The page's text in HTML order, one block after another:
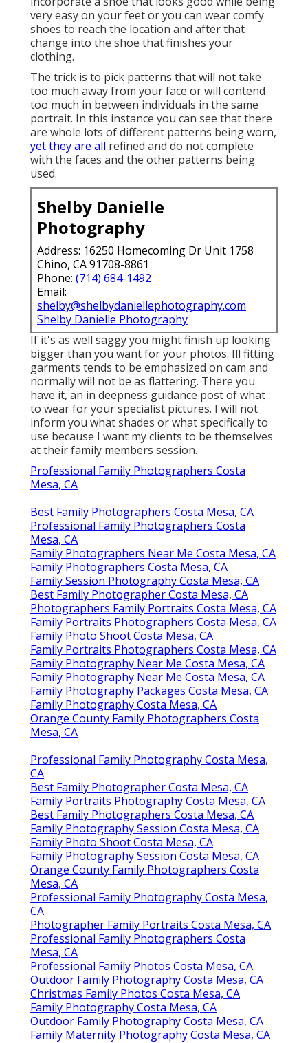
very easy on your feet or you can wear comfy
shoes to reach the location and after that
change into the shoe that finishes your
clothing.
The trick is to pick patterns that will not take
too much away from your face or will contend
too much in between individuals in the same
portrait. In this instance you can see that there
are whole lots of different patterns being worn,
yet they are all refined and do not complete
with the faces and the other patterns being
used.
Shelby Danielle
Photography
Address: 16250 Homecoming Dr Unit 1758
Chino, CA 91708-8861
Phone: (714) 684-1492
Email:
shelby@shelbydaniellephotography.com
Shelby Danielle Photography
If it's as well saggy you might finish up looking
bigger than you want for your photos. Ill fitting
garments tends to be emphasized on cam and
normally will not be as flattering. There you
have it, an in deepness guidance post of what
to wear for your specialist pictures. I will not
inform you what shades or what specifically to
use because I want my clients to be themselves
at their family members session.
Professional Family Photographers Costa
Mesa, CA
Best Family Photographers Costa Mesa, CA
Professional Family Photographers Costa
Mesa, CA
Family Photographers Near Me Costa Mesa, CA
Family Photographers Costa Mesa, CA
Family Session Photography Costa Mesa, CA
Best Family Photographer Costa Mesa, CA
Photographers Family Portraits Costa Mesa, CA
Family Portraits Photographers Costa Mesa, CA
Family Photo Shoot Costa Mesa, CA
Family Portraits Photographers Costa Mesa, CA
Family Photography Near Me Costa Mesa, CA
Family Photography Near Me Costa Mesa, CA
Family Photography Packages Costa Mesa, CA
Family Photography Costa Mesa, CA
Orange County Family Photographers Costa
Mesa, CA
Professional Family Photography Costa Mesa,
CA
Best Family Photographer Costa Mesa, CA
Family Portraits Photography Costa Mesa, CA
Best Family Photographers Costa Mesa, CA
Family Photography Session Costa Mesa, CA
Family Photo Shoot Costa Mesa, CA
Family Photography Session Costa Mesa, CA
Orange County Family Photographers Costa
Mesa, CA
Professional Family Photography Costa Mesa,
CA
Photographer Family Portraits Costa Mesa, CA
Professional Family Photographers Costa
Mesa, CA
Professional Family Photos Costa Mesa, CA
Outdoor Family Photography Costa Mesa, CA
Christmas Family Photos Costa Mesa, CA
Family Photography Costa Mesa, CA
Outdoor Family Photography Costa Mesa, CA
Family Maternity Photography Costa Mesa, CA